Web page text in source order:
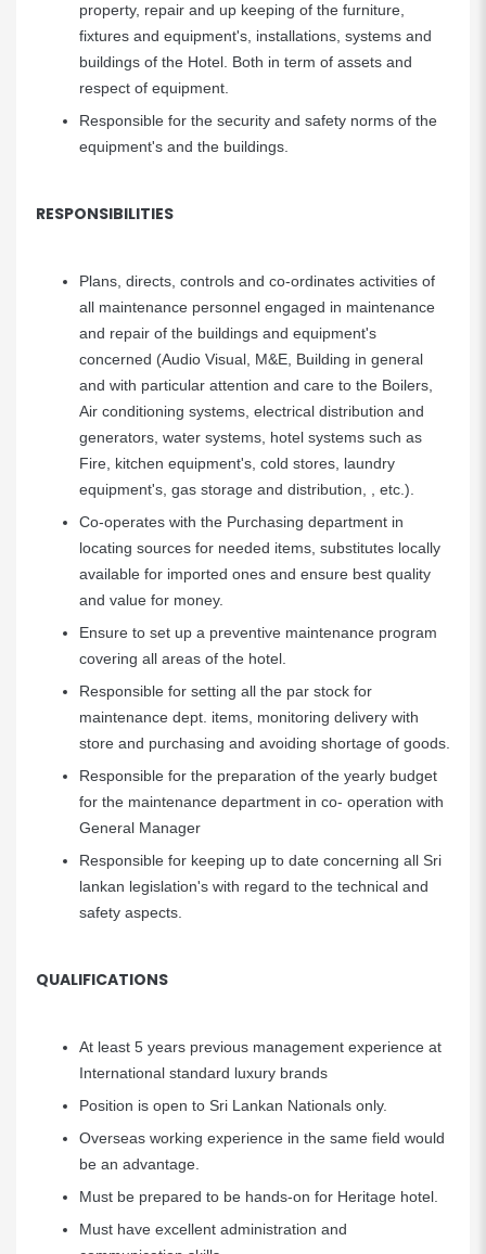
property, repair and up keeping of the furniture,
fixtures and equipment's, installations, systems and
buildings of the Hotel. Both in term of assets and
respect of equipment.
Responsible for the security and safety norms of the
equipment's and the buildings.
RESPONSIBILITIES
Plans, directs, controls and co-ordinates activities of
all maintenance personnel engaged in maintenance
and repair of the buildings and equipment's
concerned (Audio Visual, M&E, Building in general
and with particular attention and care to the Boilers,
Air conditioning systems, electrical distribution and
generators, water systems, hotel systems such as
Fire, kitchen equipment's, cold stores, laundry
equipment's, gas storage and distribution, , etc.).
Co-operates with the Purchasing department in
locating sources for needed items, substitutes locally
available for imported ones and ensure best quality
and value for money.
Ensure to set up a preventive maintenance program
covering all areas of the hotel.
Responsible for setting all the par stock for
maintenance dept. items, monitoring delivery with
store and purchasing and avoiding shortage of goods.
Responsible for the preparation of the yearly budget
for the maintenance department in co- operation with
General Manager
Responsible for keeping up to date concerning all Sri
lankan legislation's with regard to the technical and
safety aspects.
QUALIFICATIONS
At least 5 years previous management experience at
International standard luxury brands
Position is open to Sri Lankan Nationals only.
Overseas working experience in the same field would
be an advantage.
Must be prepared to be hands-on for Heritage hotel.
Must have excellent administration and